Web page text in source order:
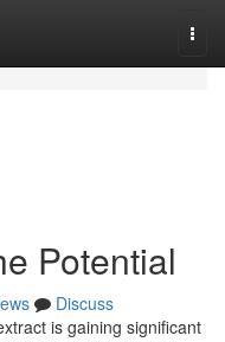
Potential
Discuss
is gaining significant